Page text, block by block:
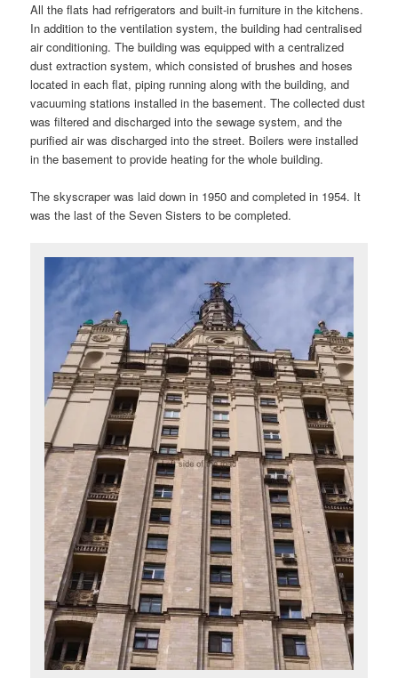
All the flats had refrigerators and built-in furniture in the kitchens.
In addition to the ventilation system, the building had centralised
air conditioning. The building was equipped with a centralized
dust extraction system, which consisted of brushes and hoses
located in each flat, piping running along with the building, and
vacuuming stations installed in the basement. The collected dust
was filtered and discharged into the sewage system, and the
purified air was discharged into the street. Boilers were installed
in the basement to provide heating for the whole building.
The skyscraper was laid down in 1950 and completed in 1954. It
was the last of the Seven Sisters to be completed.